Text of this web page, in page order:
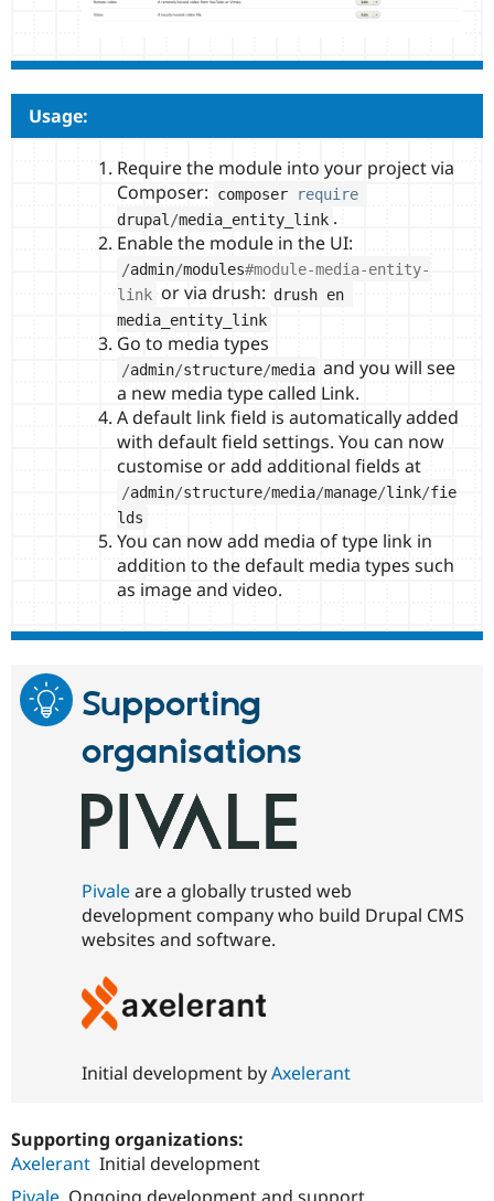
Drupal for
Drupal for
Site
Usage:
Require the module into your project via
Composer:
composer
require
drupal /media_entity_link .
Enable the module in the UI:
/admin/modules#module-media-entity-
link or via drush: drush en
media_entity_link
Go to media types
/admin/structure/media and you will see
a new media type called Link.
A default link field is automatically added
with default field settings. You can now
customise or add additional fields at
/admin/structure/media/manage/link/fie
lds
You can now add media of type link in
addition to the default media types such
as image and video.
Supporting
organisations
Pivaleare a globally trusted web
development company who build Drupal CMS
websites and software.
Initial development byAxelerant
Supporting organizations:
Axelerant Initial development